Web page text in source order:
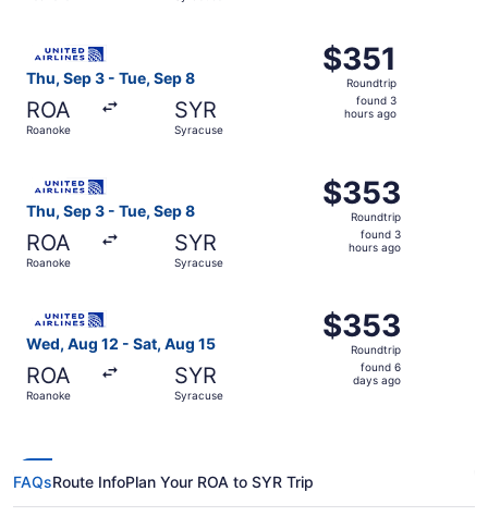
Thu, Sep 3 - Tue, Sep 8
ROA
Roanoke
SYR
Syracuse
$351
Roundtrip,
found
$351
Roundtrip
found 3
hours ago
Thu, Sep 3 - Tue, Sep 8
ROA
Roanoke
SYR
Syracuse
$353
Roundtrip,
found
$353
Roundtrip
found 3
hours ago
Wed, Aug 12 - Sat, Aug 15
ROA
Roanoke
SYR
Syracuse
$353
Roundtrip,
found
$353
Roundtrip
found 6
days ago
FAQsRoute InfoPlan Your ROA to SYR Trip